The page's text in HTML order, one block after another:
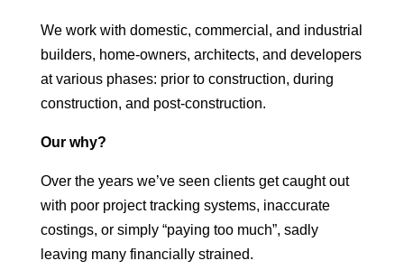
We work with domestic, commercial, and industrial
builders, home-owners, architects, and developers
at various phases: prior to construction, during
construction, and post-construction.
Our why?
Over the years we’ve seen clients get caught out
with poor project tracking systems, inaccurate
costings, or simply “paying too much”, sadly
leaving many financially strained.